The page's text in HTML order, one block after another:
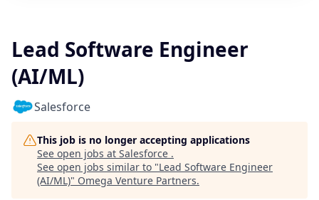
Lead Software Engineer
(AI/ML)
Salesforce
This job is no longer accepting applications
See open jobs at Salesforce .
See open jobs similar to "Lead Software Engineer
(AI/ML)" Omega Venture Partners.